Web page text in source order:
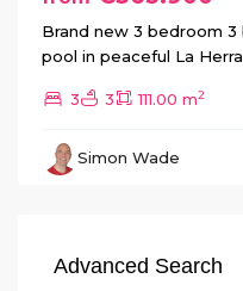
Brand new 3 bedroom
pool in peaceful La
3 3 111.00 m2
Simon Wade
Advanced Search